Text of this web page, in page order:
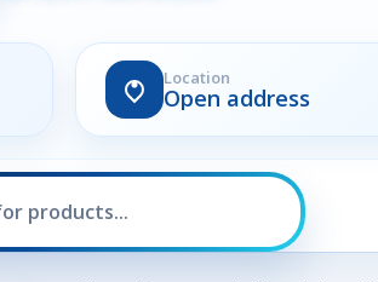
Location
Open address